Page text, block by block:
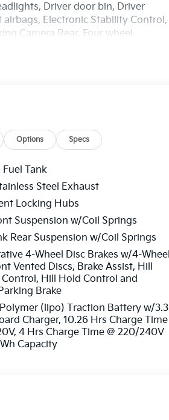
Driver door bin, Driver
Electronic Stability Control,
Camera Rear, Four wheel
Garage door
display, Overhead airbag,
seat, Power steering, Power
Rain sensing wipers, Rear
defroster, Rear window
sensing steering, Split folding
Telescoping steering wheel,
mirrors, Variably
Finished Aero-Alloy. Price
Options Specs
Fuel Tank
Steel Exhaust
Locking Hubs
Suspension w/Coil Springs
Rear Suspension w/Coil Springs
4-Wheel Disc Brakes w/4-Wheel
Vented Discs, Brake Assist, Hill
Control, Hill Hold Control and
Brake
(lipo) Traction Battery w/3.3
Charger, 10.26 Hrs Charge Time
4 Hrs Charge Time @ 220/240V
Capacity